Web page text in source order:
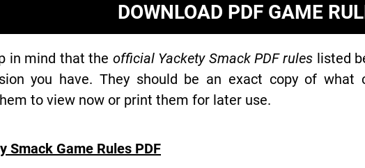
DOWNLOAD PDF GAME
in mind that the official Yackety Smack PDF rules listed
you have. They should be an exact copy of what
to view now or print them for later use.
Smack Game Rules PDF